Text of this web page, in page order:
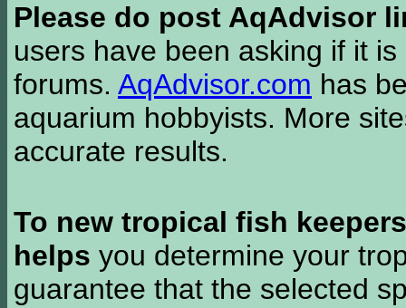
Please do post AqAdvisor
users have been asking if it
forums. AqAdvisor.com has
aquarium hobbyists. More
accurate results.
To new tropical fish keepers
helps you determine your
guarantee that the selected